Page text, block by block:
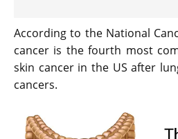
According to the National
cancer is the fourth most
skin cancer in the US after
cancers.